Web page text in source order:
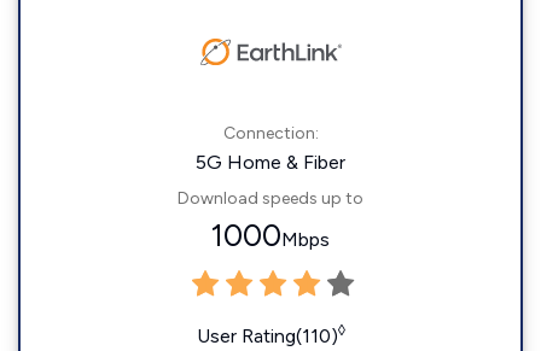
Connection:
5G Home & Fiber
Download speeds up to
1000Mbps
User Rating(110)◊